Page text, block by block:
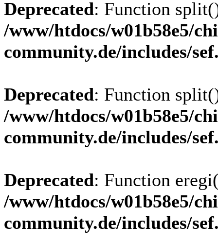
Deprecated: Function
/www/htdocs/w01b58e5/
community.de/includes/
Deprecated: Function
/www/htdocs/w01b58e5/
community.de/includes/
Deprecated: Function
/www/htdocs/w01b58e5/
community.de/includes/